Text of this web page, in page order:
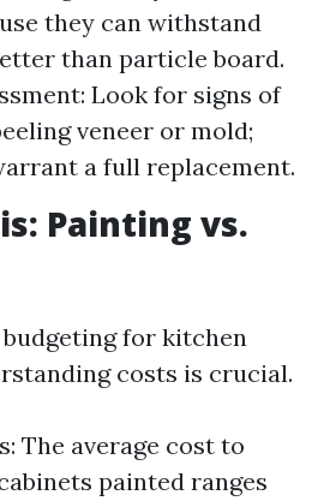
they can withstand
than particle board.
Look for signs of
veneer or mold;
a full replacement.
Painting vs.
for kitchen
costs is crucial.
The average cost to
painted ranges